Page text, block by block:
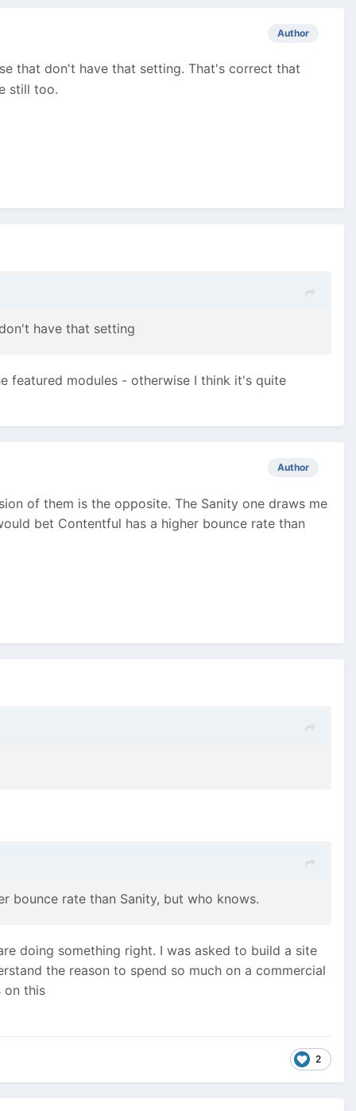
Author
that don't have that setting. That's correct that
still too.
have that setting
featured modules - otherwise I think it's quite
Author
of them is the opposite. The Sanity one draws me
bet Contentful has a higher bounce rate than
bounce rate than Sanity, but who knows.
doing something right. I was asked to build a site
the reason to spend so much on a commercial
on this
2